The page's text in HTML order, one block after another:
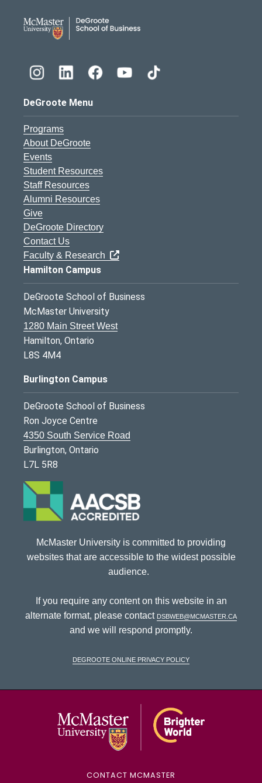
DeGroote Menu
Programs
About DeGroote
Events
Student Resources
Staff Resources
Alumni Resources
Give
DeGroote Directory
Contact Us
Faculty & Research
Hamilton Campus
DeGroote School of Business
McMaster University
1280 Main Street West
Hamilton, Ontario
L8S 4M4
Burlington Campus
DeGroote School of Business
Ron Joyce Centre
4350 South Service Road
Burlington, Ontario
L7L 5R8
McMaster University is committed to providing
websites that are accessible to the widest possible
audience.
If you require any content on this website in an
alternate format, please contact dsbweb@mcmaster.ca
and we will respond promptly.
DeGroote Online Privacy Policy
CONTACT MCMASTER